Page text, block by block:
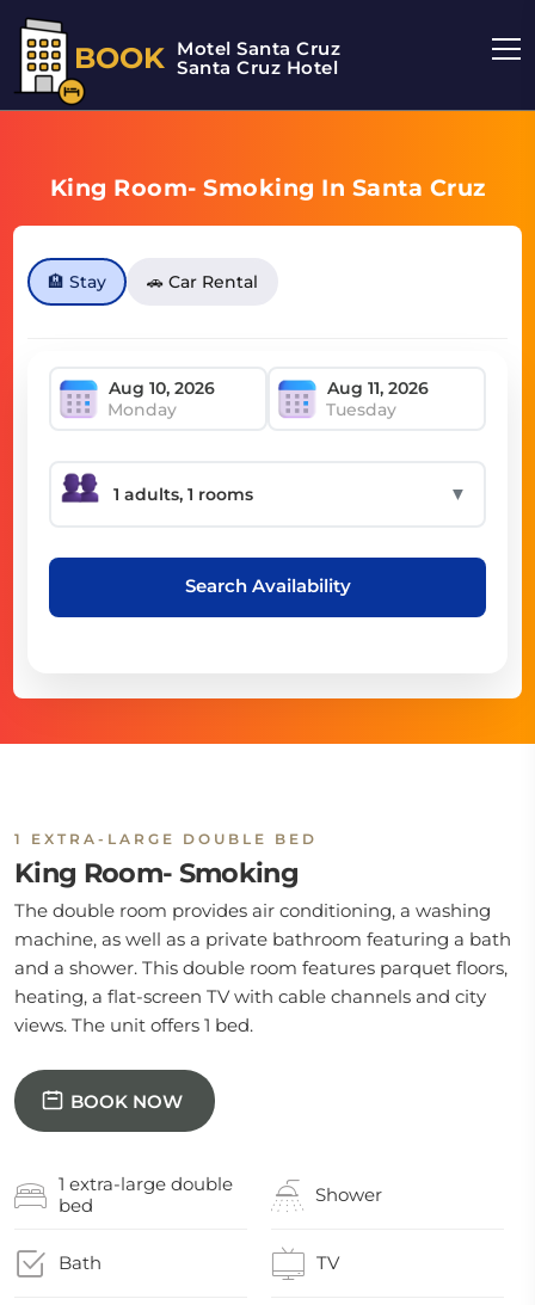
BOOK Motel Santa Cruz
Santa Cruz Hotel
King Room- Smoking In Santa Cruz
🏨 Stay 🚗 Car Rental
Monday Tuesday
▼
Search Availability
1 EXTRA-LARGE DOUBLE BED
King Room- Smoking
The double room provides air conditioning, a washing
machine, as well as a private bathroom featuring a bath
and a shower. This double room features parquet floors,
heating, a flat-screen TV with cable channels and city
views. The unit offers 1 bed.
BOOK NOW
1 extra-large double
bed
Shower
Bath TV